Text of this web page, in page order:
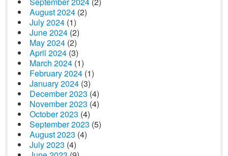
August 2024 (2)
July 2024 (1)
June 2024 (2)
May 2024 (2)
April 2024 (3)
March 2024 (1)
February 2024 (1)
January 2024 (3)
December 2023 (4)
November 2023 (4)
October 2023 (4)
September 2023 (5)
August 2023 (4)
July 2023 (4)